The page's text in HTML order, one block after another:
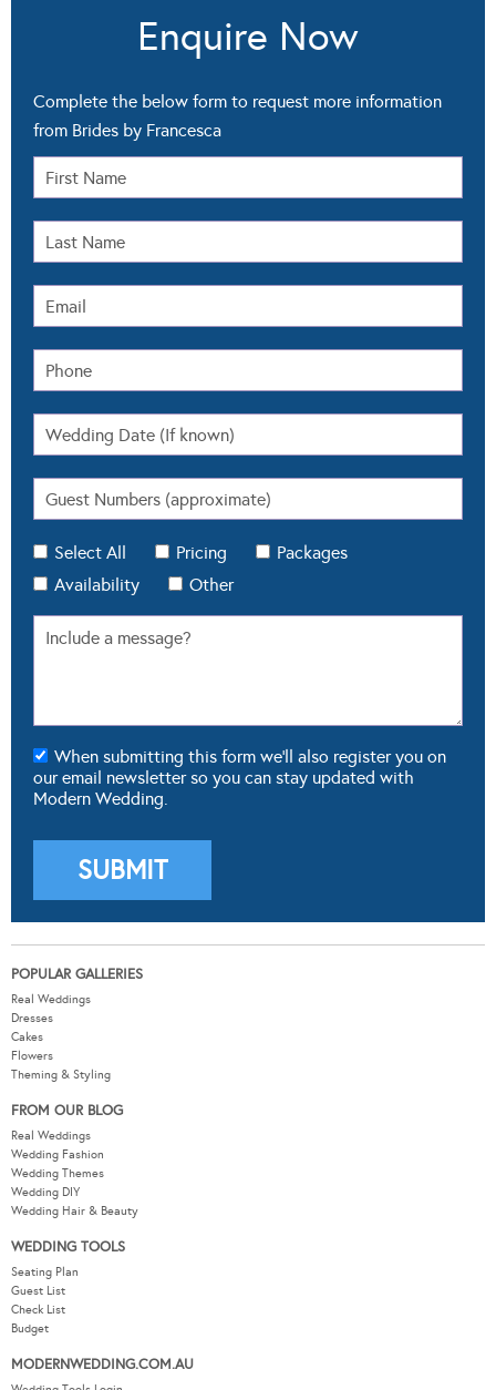
Enquire Now
Complete the below form to request more information
from Brides by Francesca
Select All Pricing
Packages
Availability
our email newsletter so you can stay updated with
Modern Wedding.
POPULAR GALLERIES
Real Weddings
Dresses
Flowers
Theming & Styling
FROM OUR BLOG
Real Weddings
Wedding Fashion
Wedding DIY
Wedding Hair & Beauty
WEDDING TOOLS
Seating Plan
Check List